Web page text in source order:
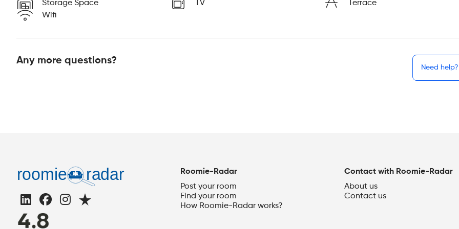
Storage Space
TV
Terrace
Wifi
Any more questions?
Need help?
Roomie-Radar
Post your room
Find your room
How Roomie-Radar works?
Contact with Roomie-Radar
About us
Contact us